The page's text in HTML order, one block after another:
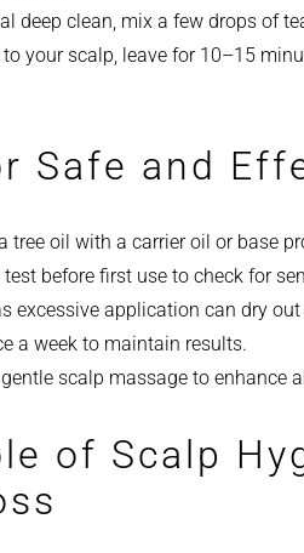
deep clean, mix a few drops of
your scalp, leave for 10–15
Safe and
tree oil with a carrier oil or base
before first use to check for
excessive application can dry
a week to maintain results.
scalp massage to enhance
of Scalp